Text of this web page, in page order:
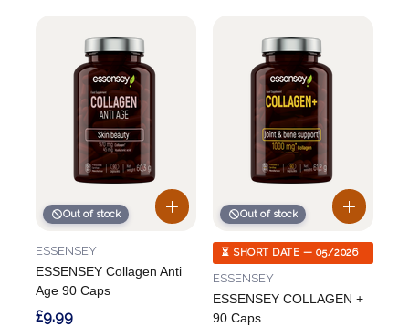
Out of stock
ESSENSEY Collagen Anti
Age 90 Caps
ESSENSEY
£9.99
Out of stock
⏳ SHORT DATE — 05/2026
ESSENSEY COLLAGEN +
90 Caps
ESSENSEY